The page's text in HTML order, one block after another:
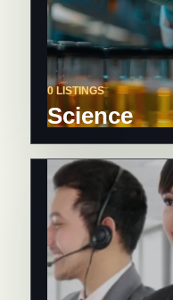
0 LISTINGS
Science